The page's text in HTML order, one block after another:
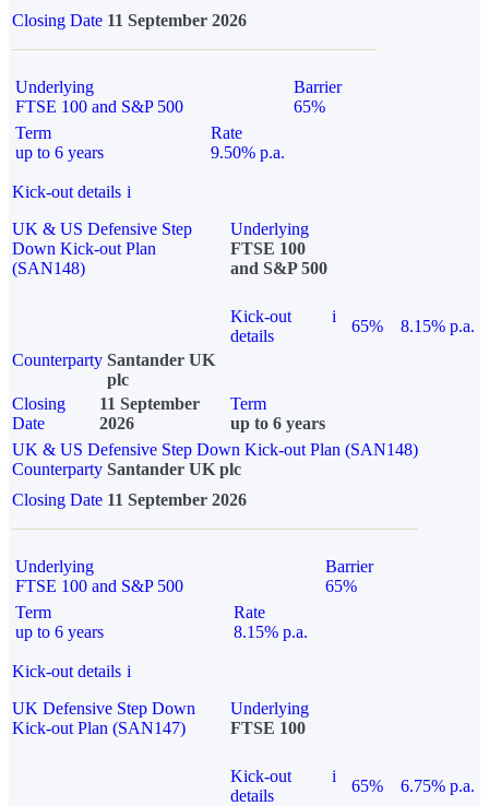
Closing Date 11 September 2026
Underlying
FTSE 100 and S&P 500
Barrier
65%
Term
up to 6 years
Rate
9.50% p.a.
Kick-out details i
UK & US Defensive Step
Down Kick-out Plan
(SAN148)
Underlying
FTSE 100
and S&P 500
Kick-out
details
i
65%
8.15% p.a.
Counterparty Santander UK
plc
Closing
Date
11 September
2026
Term
up to 6 years
UK & US Defensive Step Down Kick-out Plan (SAN148)
Counterparty Santander UK plc
Closing Date 11 September 2026
Underlying
FTSE 100 and S&P 500
Barrier
65%
Term
up to 6 years
Rate
8.15% p.a.
Kick-out details i
UK Defensive Step Down
Kick-out Plan (SAN147)
Underlying
FTSE 100
Kick-out
details
i
65% 6.75% p.a.